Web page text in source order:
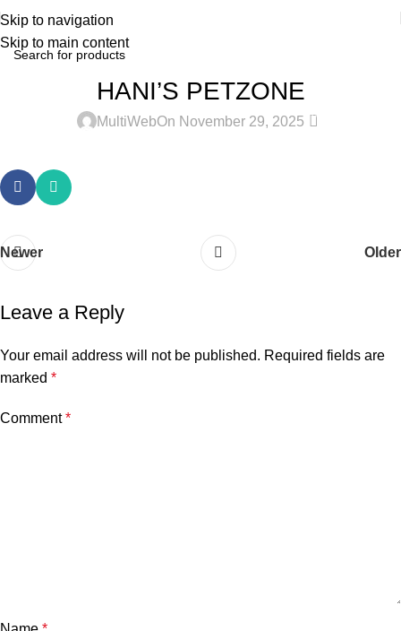
Skip to navigation
Skip to main content
HANI’S PETZONE
MultiWebOn November 29, 2025 0
Newer Older
Leave a Reply
Your email address will not be published. Required fields are
marked *
Comment*